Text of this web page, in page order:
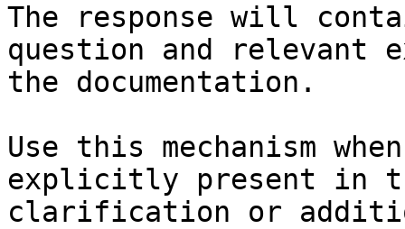
The response will
question and relevant
the documentation.
Use this mechanism
explicitly present in
clarification or